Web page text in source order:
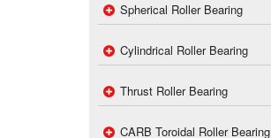
Spherical Roller Bearing
Cylindrical Roller Bearing
Thrust Roller Bearing
CARB Toroidal Roller Bearing